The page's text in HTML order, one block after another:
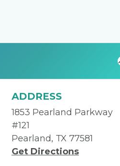
ADDRESS
1853 Pearland Parkway
#121
Pearland, TX 77581
Get Directions